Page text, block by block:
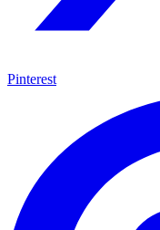
Pinterest